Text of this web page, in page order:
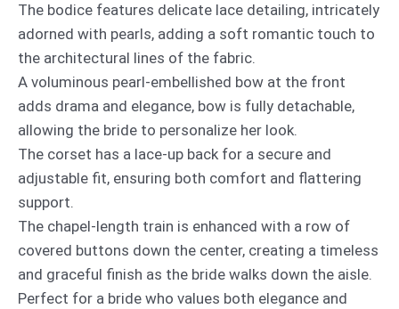
The bodice features delicate lace detailing, intricately
adorned with pearls, adding a soft romantic touch to
the architectural lines of the fabric.
A voluminous pearl-embellished bow at the front
adds drama and elegance, bow is fully detachable,
allowing the bride to personalize her look.
The corset has a lace-up back for a secure and
adjustable fit, ensuring both comfort and flattering
support.
The chapel-length train is enhanced with a row of
covered buttons down the center, creating a timeless
and graceful finish as the bride walks down the aisle.
Perfect for a bride who values both elegance and